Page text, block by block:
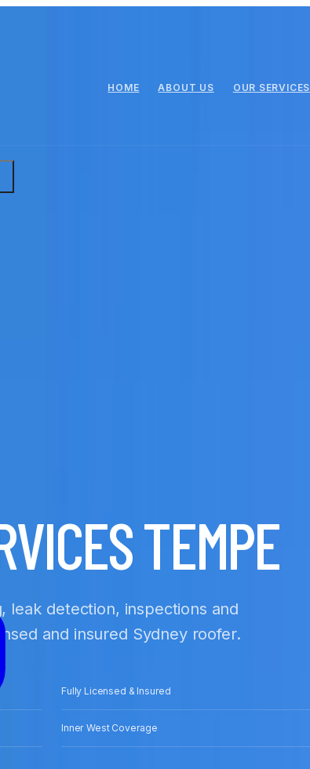
HOME ABOUT US OUR SERVICES
TEMPE
leak detection, inspections and
and insured Sydney roofer.
Fully Licensed & Insured
Inner West Coverage